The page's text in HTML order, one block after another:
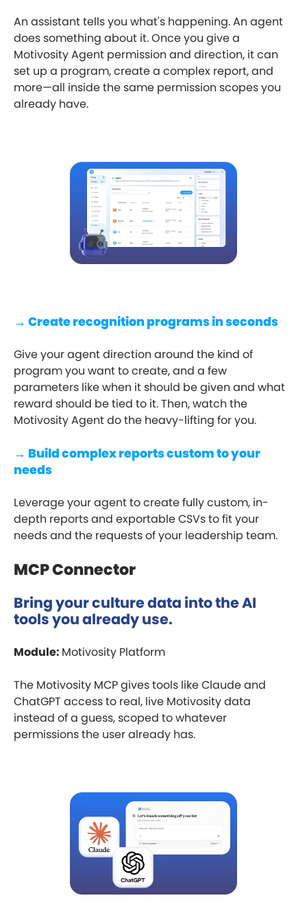
An assistant tells you what's happening. An agent
does something about it. Once you give a
Motivosity Agent permission and direction, it can
set up a program, create a complex report, and
more—all inside the same permission scopes you
already have.
→ Create recognition programs in seconds
Give your agent direction around the kind of
program you want to create, and a few
parameters like when it should be given and what
reward should be tied to it. Then, watch the
Motivosity Agent do the heavy-lifting for you.
→ Build complex reports custom to your
needs
Leverage your agent to create fully custom, in-
depth reports and exportable CSVs to fit your
needs and the requests of your leadership team.
MCP Connector
Bring your culture data into the AI
tools you already use.
Module: Motivosity Platform
The Motivosity MCP gives tools like Claude and
ChatGPT access to real, live Motivosity data
instead of a guess, scoped to whatever
permissions the user already has.